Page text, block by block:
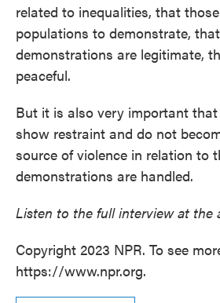
related to inequalities, that
populations to demonstrate,
demonstrations are legitimate,
peaceful.
But it is also very important
show restraint and do not
source of violence in relation to
demonstrations are handled.
Listen to the full interview at the
Copyright 2023 NPR. To see
https://www.npr.org.